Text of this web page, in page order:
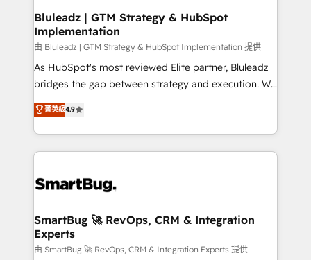
Bluleadz | GTM Strategy & HubSpot
Implementation
由 Bluleadz | GTM Strategy & HubSpot Implementation 提供
As HubSpot's most reviewed Elite partner, Bluleadz
bridges the gap between strategy and execution. We
don't just "set up tools" — we install the GTM
Operating System (GTM OS) to align your leadership
and engineer a portal that drives predictable
revenue velocity. 🚀 GTM Strategy & Alignment
stalling growth. Fix your ICP, Math, and Story to stop
Scalable Architecture: Zero-technical-debt setup
across all Hubs, validated by our 7 HubSpot
Accreditations. AI-Powered RevOps: Breeze AI,
菁英級4.9
SmartBug 🚀 RevOps, CRM & Integration
Experts
由 SmartBug 🚀 RevOps, CRM & Integration Experts 提供